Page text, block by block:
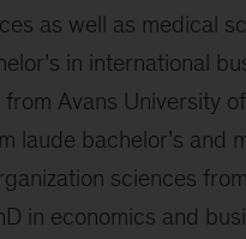
as well as medical
in international
Avans University
laude bachelor’s and
sciences
in economics and